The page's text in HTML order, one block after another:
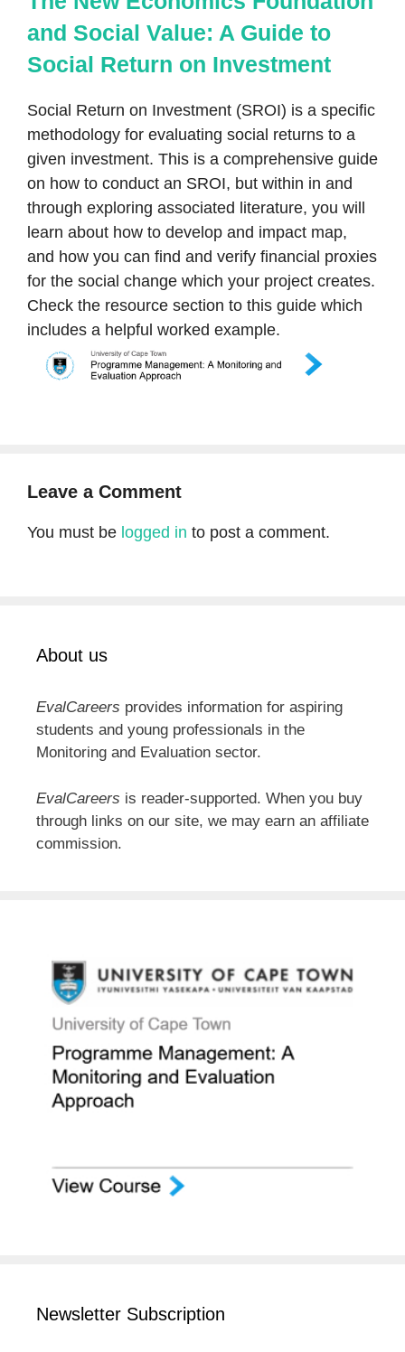
and Social Value: A Guide to
Social Return on Investment
Social Return on Investment (SROI) is a specific
methodology for evaluating social returns to a
given investment. This is a comprehensive guide
on how to conduct an SROI, but within in and
through exploring associated literature, you will
learn about how to develop and impact map,
and how you can find and verify financial proxies
for the social change which your project creates.
Check the resource section to this guide which
includes a helpful worked example.
Leave a Comment
You must be logged in to post a comment.
About us
EvalCareers provides information for aspiring
students and young professionals in the
Monitoring and Evaluation sector.
EvalCareers is reader-supported. When you buy
through links on our site, we may earn an affiliate
commission.
Newsletter Subscription